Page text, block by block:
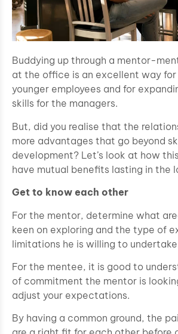
Buddying up through a mentor-
at the office is an excellent way for
younger employees and for
skills for the managers.
But, did you realise that the
more advantages that go beyond
development? Let’s look at how
have mutual benefits lasting in the
Get to know each other
For the mentor, determine what
keen on exploring and the type of
limitations he is willing to
For the mentee, it is good to
of commitment the mentor is
adjust your expectations.
By having a common ground, the